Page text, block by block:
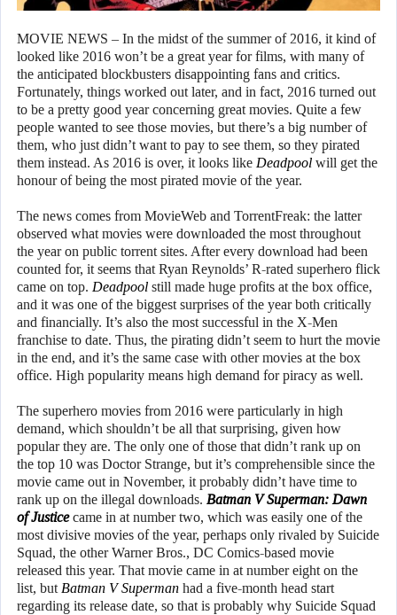
MOVIE NEWS – In the midst of the summer of 2016, it kind of
looked like 2016 won’t be a great year for films, with many of
the anticipated blockbusters disappointing fans and critics.
Fortunately, things worked out later, and in fact, 2016 turned out
to be a pretty good year concerning great movies. Quite a few
people wanted to see those movies, but there’s a big number of
them, who just didn’t want to pay to see them, so they pirated
them instead. As 2016 is over, it looks like Deadpool will get the
honour of being the most pirated movie of the year.
The news comes from MovieWeb and TorrentFreak: the latter
observed what movies were downloaded the most throughout
the year on public torrent sites. After every download had been
counted for, it seems that Ryan Reynolds’ R-rated superhero flick
came on top. Deadpool still made huge profits at the box office,
and it was one of the biggest surprises of the year both critically
and financially. It’s also the most successful in the X-Men
franchise to date. Thus, the pirating didn’t seem to hurt the movie
in the end, and it’s the same case with other movies at the box
office. High popularity means high demand for piracy as well.
The superhero movies from 2016 were particularly in high
demand, which shouldn’t be all that surprising, given how
popular they are. The only one of those that didn’t rank up on
the top 10 was Doctor Strange, but it’s comprehensible since the
movie came out in November, it probably didn’t have time to
rank up on the illegal downloads. Batman V Superman: Dawn
of Justicecame in at number two, which was easily one of the
most divisive movies of the year, perhaps only rivaled by Suicide
Squad, the other Warner Bros., DC Comics-based movie
released this year. That movie came in at number eight on the
list, but Batman V Superman had a five-month head start
regarding its release date, so that is probably why Suicide Squad